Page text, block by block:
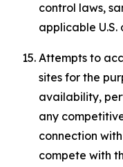
control laws,
applicable
Attempts to
sites for the
availability,
any
connection
compete with